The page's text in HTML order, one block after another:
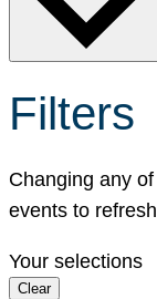
Filters
Changing any
events to
Your selections
Clear